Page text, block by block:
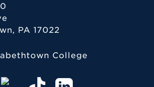
PA 17022
College